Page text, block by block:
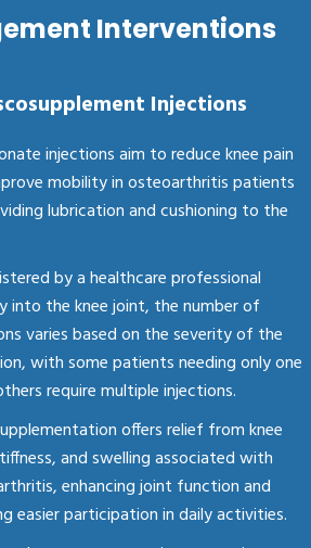
Interventions
Injections
injections aim to reduce knee pain
mobility in osteoarthritis patients
lubrication and cushioning to the
by a healthcare professional
into the knee joint, the number of
varies based on the severity of the
with some patients needing only one
require multiple injections.
offers relief from knee
and swelling associated with
enhancing joint function and
easier participation in daily activities.